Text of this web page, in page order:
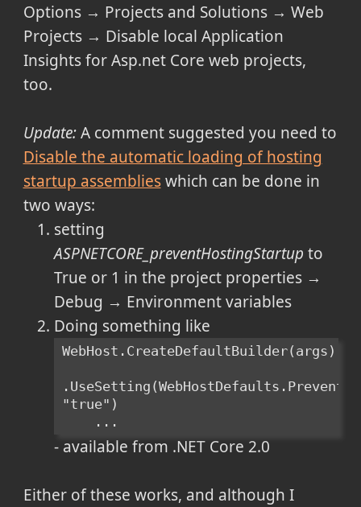
Options → Projects and Solutions → Web
Projects → Disable local Application
Insights for Asp.net Core web projects,
too.
Update:A comment suggested you need to
Disable the automatic loading of hosting
startup assemblieswhich can be done in
two ways:
setting
ASPNETCORE_preventHostingStartup to
True or 1 in the project properties →
Debug → Environment variables
Doing something like
WebHost.CreateDefaultBuilder(args)
"true")
    ...
- available from .NET Core 2.0
Either of these works, and although I